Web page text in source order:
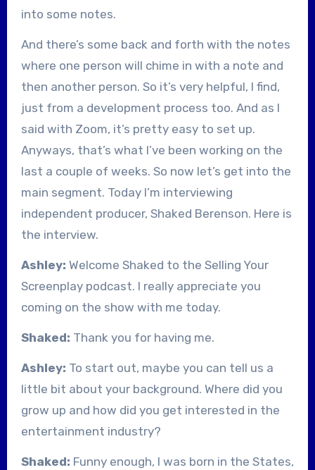
into some notes.
And there’s some back and forth with the notes
where one person will chime in with a note and
then another person. So it’s very helpful, I find,
just from a development process too. And as I
said with Zoom, it’s pretty easy to set up.
Anyways, that’s what I’ve been working on the
last a couple of weeks. So now let’s get into the
main segment. Today I’m interviewing
independent producer, Shaked Berenson. Here is
the interview.
Ashley: Welcome Shaked to the Selling Your
Screenplay podcast. I really appreciate you
coming on the show with me today.
Shaked: Thank you for having me.
Ashley: To start out, maybe you can tell us a
little bit about your background. Where did you
grow up and how did you get interested in the
entertainment industry?
Shaked: Funny enough, I was born in the States,